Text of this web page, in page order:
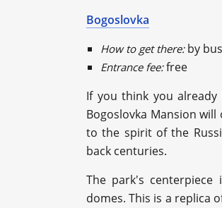
Bogoslovka
How to get there: by
Entrance fee:free
If you think you already
Bogoslovka Mansion
to the spirit of the
back centuries.
The park's
domes. This is a replica